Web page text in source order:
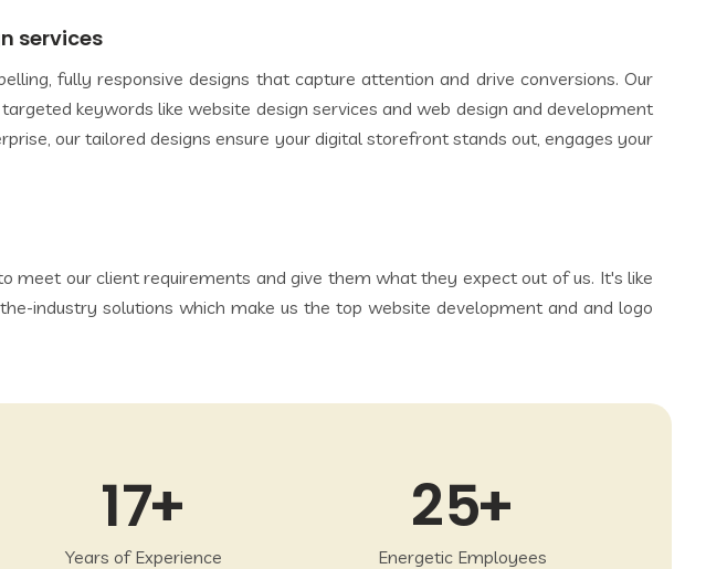
services
fully responsive designs that capture attention and drive conversions. Our
keywords like website design services and web design and development
our tailored designs ensure your digital storefront stands out, engages your
meet our client requirements and give them what they expect out of us. It's like
industry solutions which make us the top website development and and logo
17
Years of Experience
25
Energetic Employees